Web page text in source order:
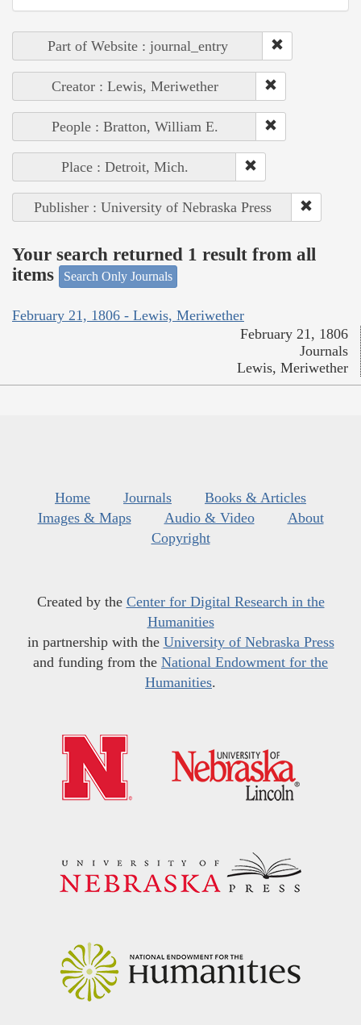
Part of Website : journal_entry
Creator : Lewis, Meriwether
People : Bratton, William E.
Place : Detroit, Mich.
Publisher : University of Nebraska Press
Your search returned 1 result from all
items
Search Only Journals
February 21, 1806 - Lewis, Meriwether
February 21, 1806
Journals
Lewis, Meriwether
Home Journals
Books & Articles
Images & Maps
Audio & Video
About
Copyright
Created by the Center for Digital Research in the
Humanities
in partnership with the University of Nebraska Press
and funding from the National Endowment for the
Humanities.